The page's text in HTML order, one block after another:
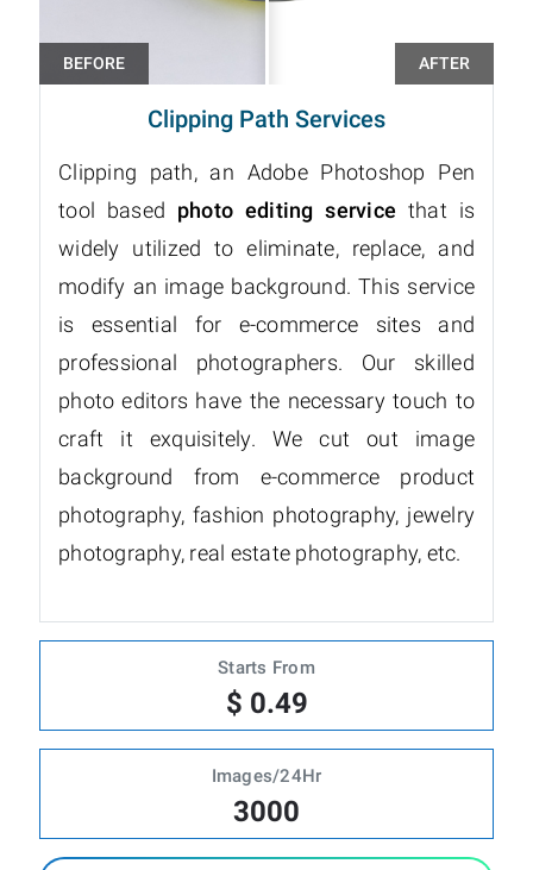
Clipping Path Services
Clipping path, an Adobe Photoshop Pen
tool based photo editing service that is
widely utilized to eliminate, replace, and
modify an image background. This service
is essential for e-commerce sites and
professional photographers. Our skilled
photo editors have the necessary touch to
craft it exquisitely. We cut out image
background from e-commerce product
photography, fashion photography, jewelry
photography, real estate photography, etc.
Starts From
$ 0.49
Images/24Hr
3000